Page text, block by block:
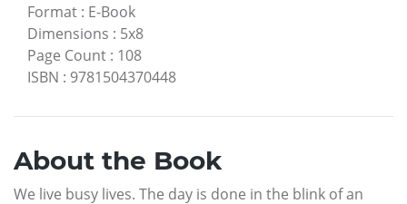
Format : E-Book
Dimensions : 5x8
Page Count : 108
ISBN : 9781504370448
About the Book
We live busy lives. The day is done in the blink of an